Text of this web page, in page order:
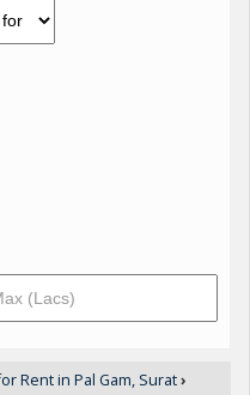
Rent in Pal Gam, Surat›